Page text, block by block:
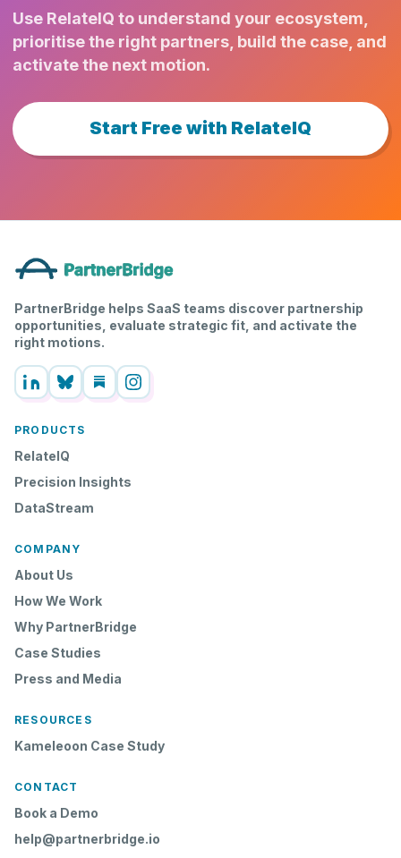
Use RelateIQ to understand your ecosystem,
prioritise the right partners, build the case, and
activate the next motion.
Start Free with RelateIQ
PartnerBridge helps SaaS teams discover partnership
opportunities, evaluate strategic fit, and activate the
right motions.
PRODUCTS
RelateIQ
Precision Insights
DataStream
COMPANY
About Us
How We Work
Why PartnerBridge
Case Studies
Press and Media
RESOURCES
Kameleoon Case Study
CONTACT
Book a Demo
help@partnerbridge.io